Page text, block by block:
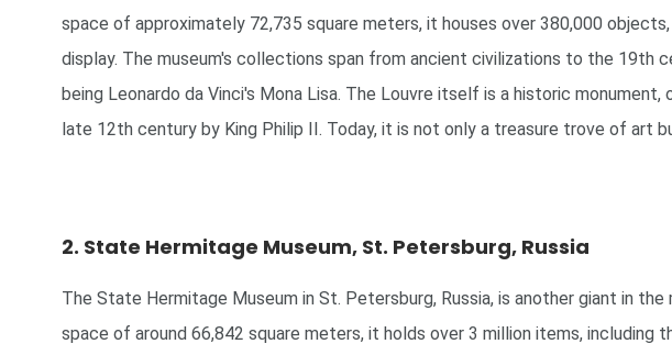
space of approximately 72,735 square meters, it houses over 380,000
display. The museum's collections span from ancient civilizations to the 19th
being Leonardo da Vinci's Mona Lisa. The Louvre itself is a historic
late 12th century by King Philip II. Today, it is not only a treasure trove of art
2. State Hermitage Museum, St. Petersburg, Russia
The State Hermitage Museum in St. Petersburg, Russia, is another giant in the
space of around 66,842 square meters, it holds over 3 million items, including